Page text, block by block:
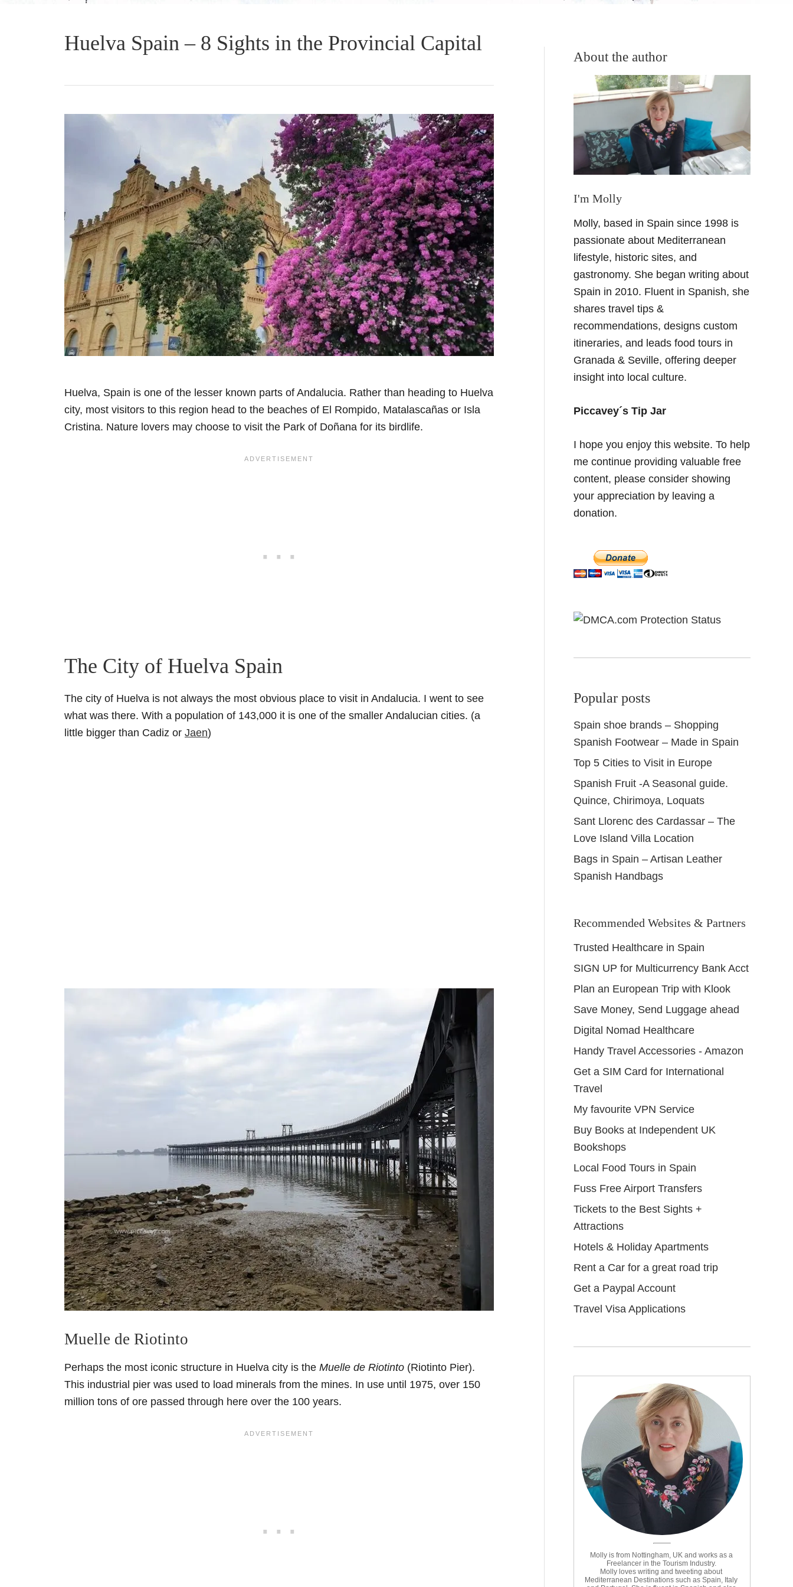
Huelva Spain – 8 Sights in the Provincial Capital
Huelva, Spain is one of the lesser known parts of Andalucia. Rather than heading to Huelva
city, most visitors to this region head to the beaches of El Rompido, Matalascañas or Isla
Cristina. Nature lovers may choose to visit the Park of Doñana for its birdlife.
The City of Huelva Spain
The city of Huelva is not always the most obvious place to visit in Andalucia. I went to see
what was there. With a population of 143,000 it is one of the smaller Andalucian cities. (a
little bigger than Cadiz or Jaen)
Muelle de Riotinto
Perhaps the most iconic structure in Huelva city is the Muelle de Riotinto (Riotinto Pier).
This industrial pier was used to load minerals from the mines. In use until 1975, over 150
million tons of ore passed through here over the 100 years.
About the author
I'm Molly
Molly, based in Spain since 1998 is
passionate about Mediterranean
lifestyle, historic sites, and
gastronomy. She began writing about
Spain in 2010. Fluent in Spanish, she
shares travel tips &
recommendations, designs custom
itineraries, and leads food tours in
Granada & Seville, offering deeper
insight into local culture.
Piccavey´s Tip Jar
I hope you enjoy this website. To help
me continue providing valuable free
content, please consider showing
your appreciation by leaving a
donation.
Popular posts
Spain shoe brands – Shopping
Spanish Footwear – Made in Spain
Top 5 Cities to Visit in Europe
Spanish Fruit -A Seasonal guide.
Quince, Chirimoya, Loquats
Sant Llorenc des Cardassar – The
Love Island Villa Location
Bags in Spain – Artisan Leather
Spanish Handbags
Recommended Websites & Partners
Trusted Healthcare in Spain
SIGN UP for Multicurrency Bank Acct
Plan an European Trip with Klook
Save Money, Send Luggage ahead
Digital Nomad Healthcare
Handy Travel Accessories - Amazon
Get a SIM Card for International
Travel
My favourite VPN Service
Buy Books at Independent UK
Bookshops
Local Food Tours in Spain
Fuss Free Airport Transfers
Tickets to the Best Sights +
Attractions
Hotels & Holiday Apartments
Rent a Car for a great road trip
Get a Paypal Account
Travel Visa Applications